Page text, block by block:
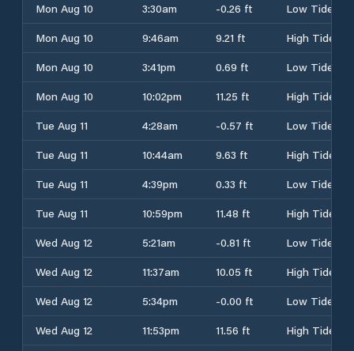
Mon Aug 10
3:30am -0.26 ft
Low Tide
Mon Aug 10
9:46am 9.21 ft
High Tide
Mon Aug 10
3:41pm 0.69 ft
Low Tide
Mon Aug 10
10:02pm 11.25 ft
High Tide
Tue Aug 11
4:28am -0.57 ft
Low Tide
Tue Aug 11
10:44am 9.63 ft
High Tide
Tue Aug 11
4:39pm 0.33 ft
Low Tide
Tue Aug 11
10:59pm 11.48 ft
High Tide
Wed Aug 12
5:21am -0.81 ft
Low Tide
Wed Aug 12
11:37am 10.05 ft
High Tide
Wed Aug 12
5:34pm -0.00 ft
Low Tide
Wed Aug 12
11:53pm 11.56 ft
High Tide